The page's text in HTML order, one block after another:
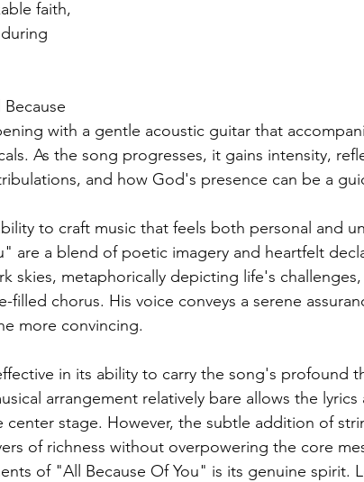
faith,
with a gentle acoustic guitar that
As the song progresses, it gains intensity,
and how God's presence can be a
to craft music that feels both personal and
are a blend of poetic imagery and heartfelt
skies, metaphorically depicting life's
filled chorus. His voice conveys a serene
more convincing.
in its ability to carry the song's profound
arrangement relatively bare allows the lyrics
center stage. However, the subtle addition of
of richness without overpowering the core
of "All Because Of You" is its genuine spirit.